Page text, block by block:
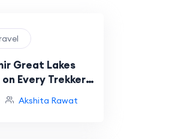
Great Lakes
Every Trekker’s
Akshita Rawat